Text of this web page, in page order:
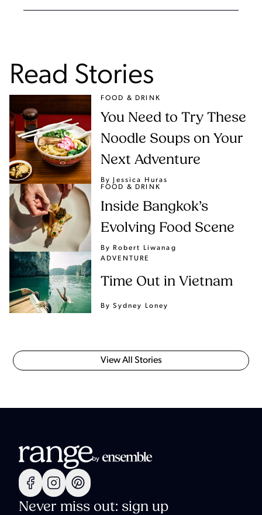
Read Stories
FOOD & DRINK
You Need to Try These
Noodle Soups on Your
Next Adventure
By Jessica Huras
FOOD & DRINK
Inside Bangkok’s
Evolving Food Scene
By Robert Liwanag
ADVENTURE
Time Out in Vietnam
By Sydney Loney
View All Stories
Never miss out: sign up